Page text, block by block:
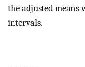
the adjusted means
intervals.